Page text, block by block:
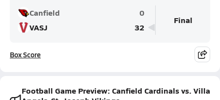
Canfield
0
VASJ
32
Final
Box Score
Football Game Preview: Canfield Cardinals vs. Villa